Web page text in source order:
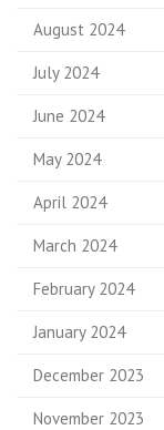
August 2024
July 2024
June 2024
May 2024
April 2024
March 2024
February 2024
January 2024
December 2023
November 2023